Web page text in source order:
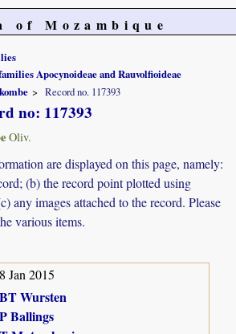
of Mozambique
Apocynoideae and Rauvolfioideae
kombe Record no. 117393
no: 117393
Oliv.
are displayed on this page, namely:
(b) the record point plotted using
any images attached to the record. Please
various items.
8 Jan 2015
BT Wursten
P Ballings